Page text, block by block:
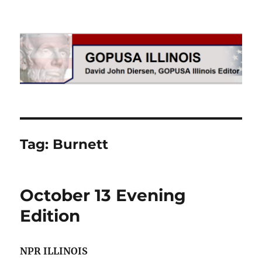
GOPUSA Illinois
Tag: Burnett
October 13 Evening
Edition
NPR ILLINOIS